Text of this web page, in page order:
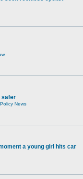
safer
News
a young girl hits car